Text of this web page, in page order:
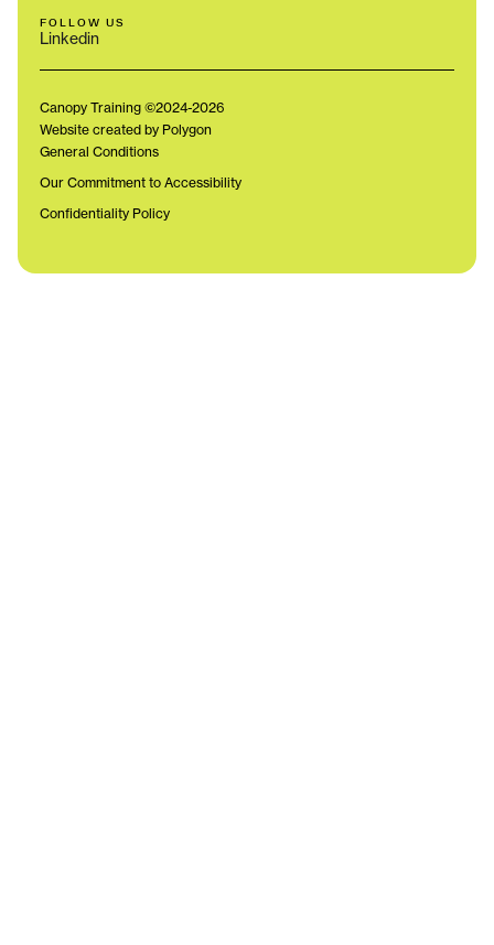
FOLLOW US
Linkedin
Canopy Training ©2024-2026
Website created by Polygon
General Conditions
Our Commitment to Accessibility
Confidentiality Policy